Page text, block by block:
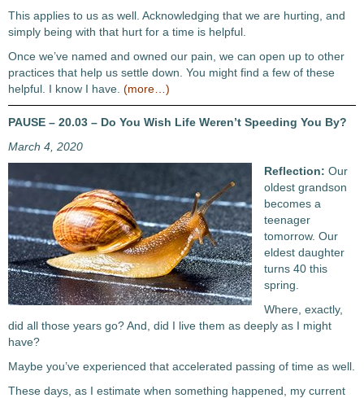
This applies to us as well. Acknowledging that we are hurting, and
simply being with that hurt for a time is helpful.
Once we’ve named and owned our pain, we can open up to other
practices that help us settle down. You might find a few of these
helpful. I know I have. (more…)
PAUSE – 20.03 – Do You Wish Life Weren’t Speeding You By?
March 4, 2020
Reflection: Our
oldest grandson
becomes a
teenager
tomorrow. Our
eldest daughter
turns 40 this
spring.
Where, exactly,
did all those years go? And, did I live them as deeply as I might
have?
Maybe you’ve experienced that accelerated passing of time as well.
These days, as I estimate when something happened, my current